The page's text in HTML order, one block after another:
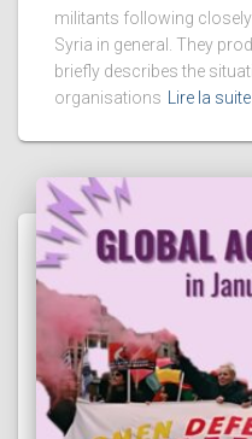
militants following closely
Syria in general. They
briefly describes the
organisations
Lire la suite